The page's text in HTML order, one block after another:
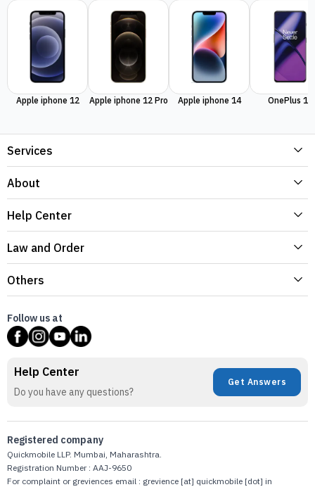
Apple iphone 12 Apple iphone 12 Pro Apple iphone 14 OnePlus 11
Services
About
Help Center
Law and Order
Others
Follow us at
Help Center
Do you have any questions?
Get Answers
Registered company
Quickmobile LLP. Mumbai, Maharashtra.
Registration Number : AAJ-9650
For complaint or greviences email : grevience [at] quickmobile [dot] in